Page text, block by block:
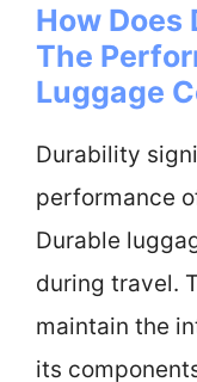
How
The
Luggage
Durability
performance
Durable
during travel.
maintain the
its